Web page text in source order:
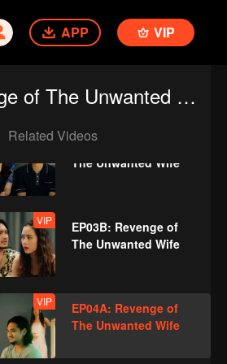
APP VIP
Revenge of The Unwanted Wife
Related Videos
VIP
EP03A: Revenge of
The Unwanted Wife
VIP
EP03B: Revenge of
The Unwanted Wife
VIP
EP04A: Revenge of
The Unwanted Wife